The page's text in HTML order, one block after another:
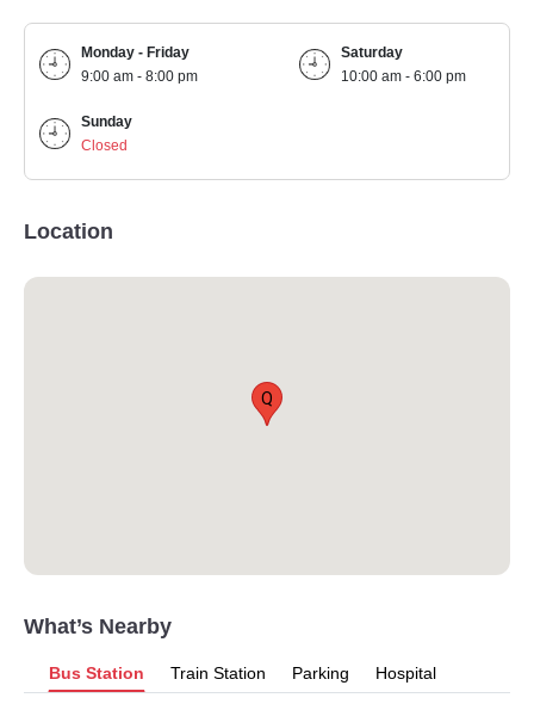
Monday - Friday
9:00 am - 8:00 pm
Saturday
10:00 am - 6:00 pm
Sunday
Closed
Location
Q
What’s Nearby
Bus Station Train Station Parking Hospital